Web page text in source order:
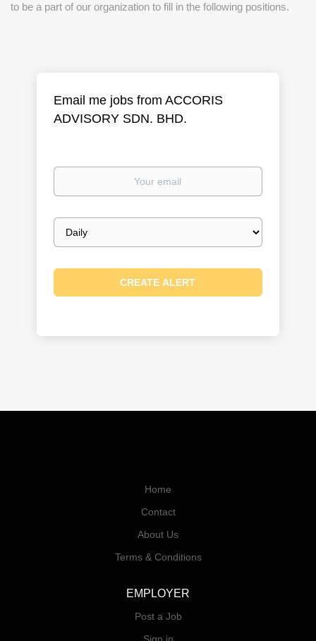
to be a part of our organization to fill in the following positions.
Email me jobs from ACCORIS
ADVISORY SDN. BHD.
Your
Email
frequency
Home
Contact
About Us
Terms & Conditions
EMPLOYER
Post a Job